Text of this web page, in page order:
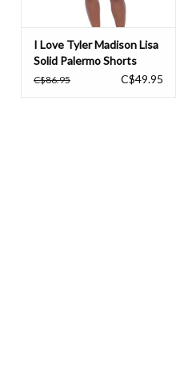
I Love Tyler Madison Lisa
Solid Palermo Shorts
C$86.95 C$49.95